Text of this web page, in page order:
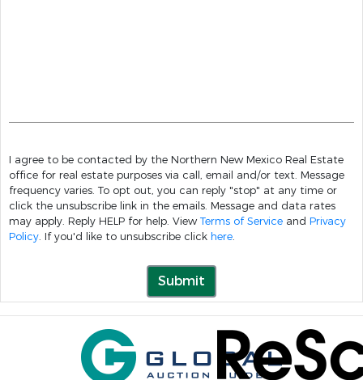
I agree to be contacted by the Northern New Mexico Real Estate
office for real estate purposes via call, email and/or text. Message
frequency varies. To opt out, you can reply "stop" at any time or
click the unsubscribe link in the emails. Message and data rates
may apply. Reply HELP for help. View Terms of Service and Privacy
Policy. If you'd like to unsubscribe click here.
Submit